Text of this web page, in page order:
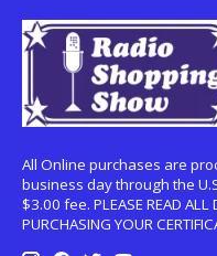
All Online purchases are
business day through the
$3.00 fee. PLEASE READ ALL
PURCHASING YOUR